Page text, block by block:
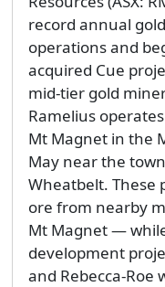
record annual
operations and
acquired Cue
mid-tier gold
Ramelius
Mt Magnet in the
May near the
Wheatbelt. These
ore from nearby
Mt Magnet —
development
and Rebecca-Roe